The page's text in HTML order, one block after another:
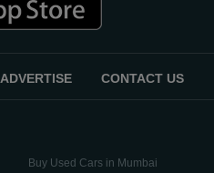
ADVERTISE CONTACT US
Buy Used Cars in Mumbai